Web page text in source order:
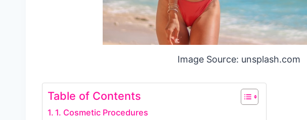
Image Source: unsplash.com
Table of Contents
1. Cosmetic Procedures